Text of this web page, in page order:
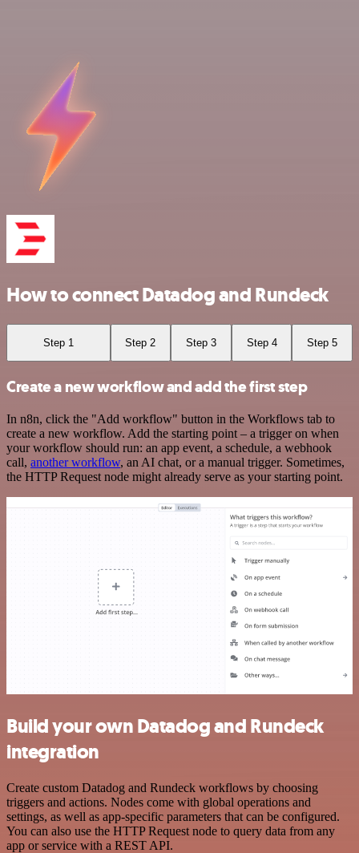
How to connect Datadog and Rundeck
Step 1 Step 2 Step 3 Step 4 Step 5
Create a new workflow and add the first step
In n8n, click the "Add workflow" button in the Workflows tab to
create a new workflow. Add the starting point – a trigger on when
your workflow should run: an app event, a schedule, a webhook
call, another workflow, an AI chat, or a manual trigger. Sometimes,
the HTTP Request node might already serve as your starting point.
Build your own Datadog and Rundeck
integration
Create custom Datadog and Rundeck workflows by choosing
triggers and actions. Nodes come with global operations and
settings, as well as app-specific parameters that can be configured.
You can also use the HTTP Request node to query data from any
app or service with a REST API.